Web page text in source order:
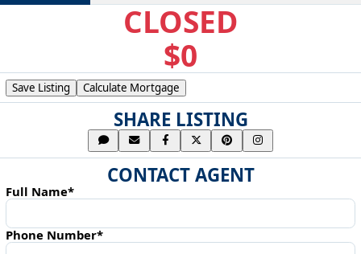
CLOSED
$0
Save Listing Calculate Mortgage
SHARE LISTING
CONTACT AGENT
Full Name*
Phone Number*